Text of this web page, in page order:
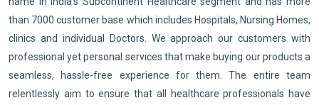
than 7000 customer base which includes Hospitals, Nursing Homes,
clinics and individual Doctors. We approach our customers with
professional yet personal services that make buying our products a
seamless, hassle-free experience for them. The entire team
relentlessly aim to ensure that all healthcare professionals have